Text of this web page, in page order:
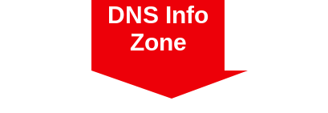
DNS Info
Zone